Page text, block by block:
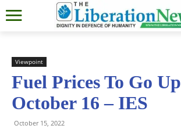
Viewpoint
Fuel Prices To Go
October 16 – IES
October 15, 2022